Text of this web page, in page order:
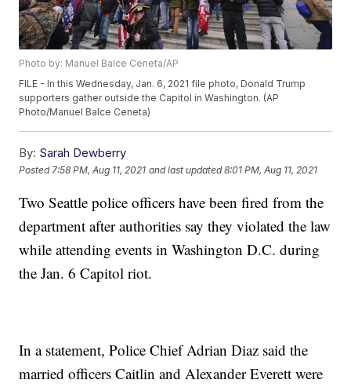
Photo by: Manuel Balce Ceneta/AP
FILE - In this Wednesday, Jan. 6, 2021 file photo, Donald Trump
supporters gather outside the Capitol in Washington. (AP
Photo/Manuel Balce Ceneta)
By: Sarah Dewberry
Posted 7:58 PM, Aug 11, 2021 and last updated 8:01 PM, Aug 11, 2021
Two Seattle police officers have been fired from the
department after authorities say they violated the law
while attending events in Washington D.C. during
the Jan. 6 Capitol riot.
In a statement, Police Chief Adrian Diaz said the
married officers Caitlin and Alexander Everett were